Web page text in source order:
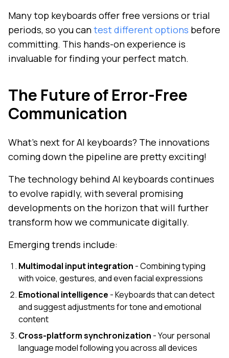
Many top keyboards offer free versions or trial
periods, so you cantest different options before
committing. This hands-on experience is
invaluable for finding your perfect match.
The Future of Error-Free
Communication
What's next for AI keyboards? The innovations
coming down the pipeline are pretty exciting!
The technology behind AI keyboards continues
to evolve rapidly, with several promising
developments on the horizon that will further
transform how we communicate digitally.
Emerging trends include:
Multimodal input integration - Combining typing
with voice, gestures, and even facial expressions
Emotional intelligence - Keyboards that can detect
and suggest adjustments for tone and emotional
content
Cross-platform synchronization - Your personal
language model following you across all devices